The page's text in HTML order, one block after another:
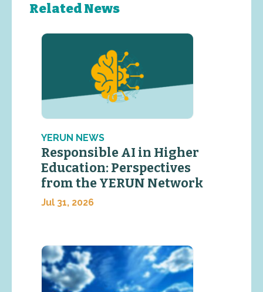
Related News
YERUN NEWS
Responsible AI in Higher
Education: Perspectives
from the YERUN Network
Jul 31, 2026